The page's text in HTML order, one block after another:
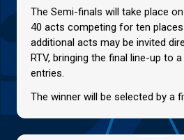
The Semi-finals will take place
40 acts competing for ten
additional acts may be invited
RTV, bringing the final line-up to
entries.
The winner will be selected by a